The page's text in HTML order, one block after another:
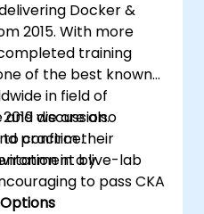
Docker &
2015. With more
training
of the best known
in field of
we are also
to confirm their
by
to pass CKA
discussion.
practice.
in a live-lab